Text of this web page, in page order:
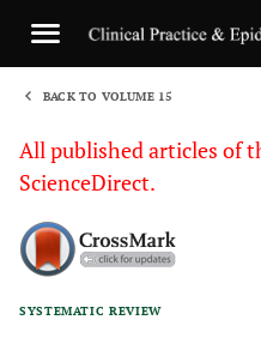
BACK TO VOLUME 15
All published articles of
ScienceDirect.
SYSTEMATIC REVIEW